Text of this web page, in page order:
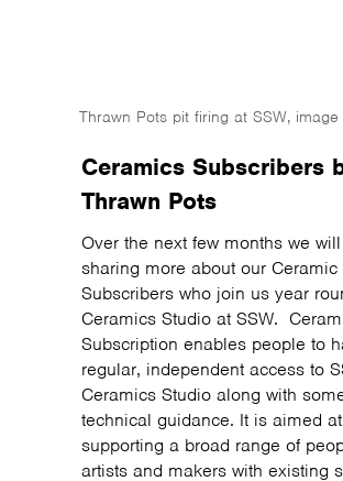
Thrawn Pots pit firing at SSW, image
Ceramics Subscribers
Thrawn Pots
Over the next few months we
sharing more about our Ceramic
Subscribers who join us year
Ceramics Studio at SSW.
Subscription enables people to
regular, independent access to
Ceramics Studio along with
technical guidance. It is aimed at
supporting a broad range of
artists and makers with existing